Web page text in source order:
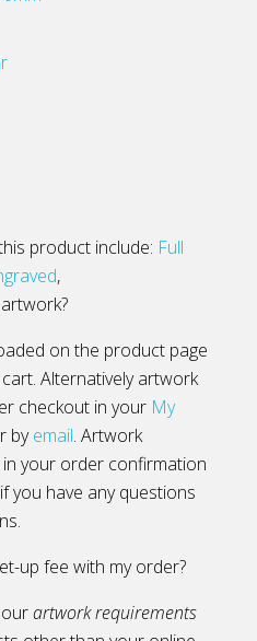
product include: Full
,
on the product page
Alternatively artwork
checkout in your My
byemail. Artwork
your order confirmation
if you have any questions
up fee with my order?
artwork requirements